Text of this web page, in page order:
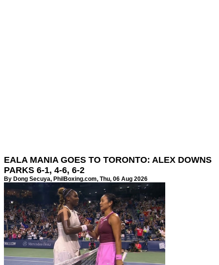
EALA MANIA GOES TO TORONTO: ALEX DOWNS
PARKS 6-1, 4-6, 6-2
By Dong Secuya, PhilBoxing.com, Thu, 06 Aug 2026